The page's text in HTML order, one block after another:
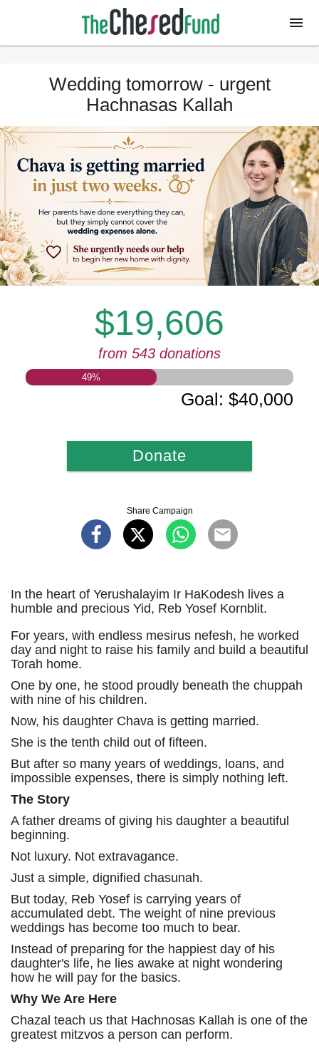
Wedding tomorrow - urgent
Hachnasas Kallah
$19,606
from 543 donations
49%
Goal:$40,000
Donate
Share Campaign
In the heart of Yerushalayim Ir HaKodesh lives a
humble and precious Yid, Reb Yosef Kornblit.
For years, with endless mesirus nefesh, he worked
day and night to raise his family and build a beautiful
Torah home.
One by one, he stood proudly beneath the chuppah
with nine of his children.
Now, his daughter Chava is getting married.
She is the tenth child out of fifteen.
But after so many years of weddings, loans, and
impossible expenses, there is simply nothing left.
The Story
A father dreams of giving his daughter a beautiful
beginning.
Not luxury. Not extravagance.
Just a simple, dignified chasunah.
But today, Reb Yosef is carrying years of
accumulated debt. The weight of nine previous
weddings has become too much to bear.
Instead of preparing for the happiest day of his
daughter's life, he lies awake at night wondering
how he will pay for the basics.
Why We Are Here
Chazal teach us that Hachnosas Kallah is one of the
greatest mitzvos a person can perform.